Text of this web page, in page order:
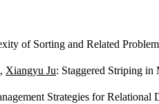
of Sorting and Related
, Xiangyu Ju: Staggered Striping in
Strategies for Relational